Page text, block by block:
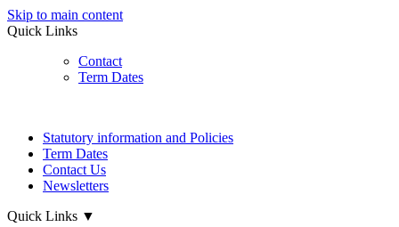
Skip to main content
Quick Links
Contact
Term Dates
Statutory information and Policies
Term Dates
Contact Us
Newsletters
Quick Links ▼